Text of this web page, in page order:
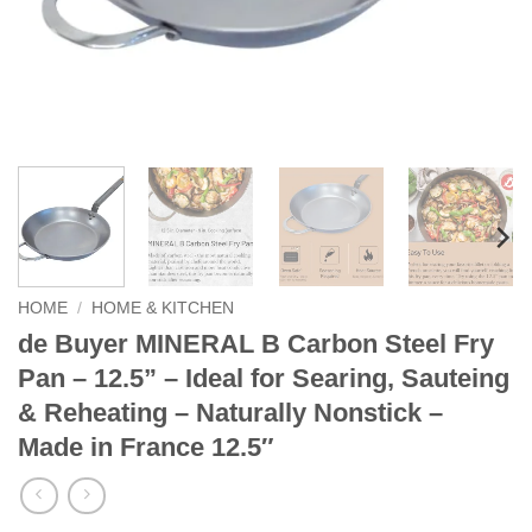
HOME / HOME & KITCHEN
de Buyer MINERAL B Carbon Steel Fry
Pan – 12.5” – Ideal for Searing, Sauteing
& Reheating – Naturally Nonstick –
Made in France 12.5″